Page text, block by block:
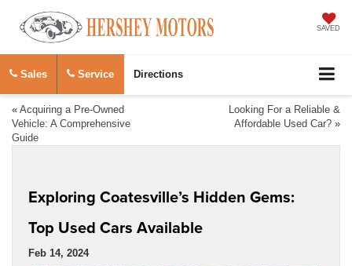
SAVED
Sales Service Directions
« Acquiring a Pre-Owned
Vehicle: A Comprehensive
Guide
Looking For a Reliable &
Affordable Used Car? »
Exploring Coatesville’s Hidden Gems:
Top Used Cars Available
Feb 14, 2024